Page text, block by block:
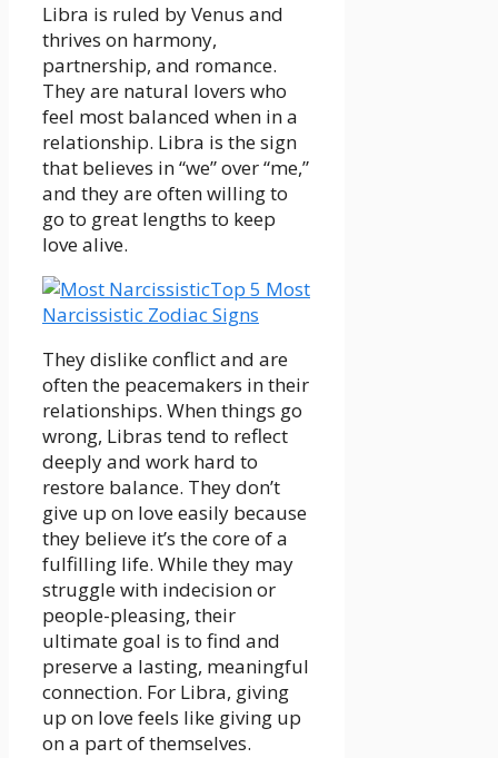
Libra is ruled by Venus and
thrives on harmony,
partnership, and romance.
They are natural lovers who
feel most balanced when in a
relationship. Libra is the sign
that believes in “we” over “me,”
and they are often willing to
go to great lengths to keep
love alive.
Top 5 Most
Narcissistic Zodiac Signs
They dislike conflict and are
often the peacemakers in their
relationships. When things go
wrong, Libras tend to reflect
deeply and work hard to
restore balance. They don’t
give up on love easily because
they believe it’s the core of a
fulfilling life. While they may
struggle with indecision or
people-pleasing, their
ultimate goal is to find and
preserve a lasting, meaningful
connection. For Libra, giving
up on love feels like giving up
on a part of themselves.